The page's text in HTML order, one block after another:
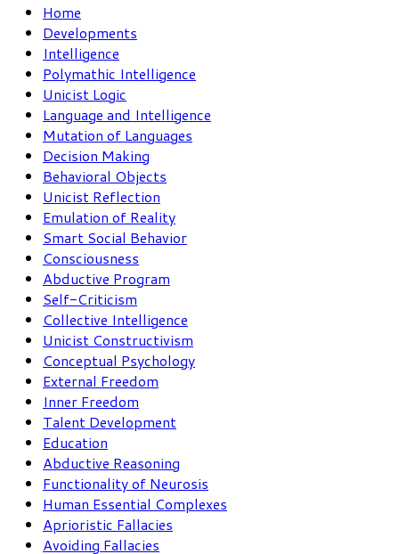
Home
Developments
Intelligence
Polymathic Intelligence
Unicist Logic
Language and Intelligence
Mutation of Languages
Decision Making
Behavioral Objects
Unicist Reflection
Emulation of Reality
Smart Social Behavior
Consciousness
Abductive Program
Self-Criticism
Collective Intelligence
Unicist Constructivism
Conceptual Psychology
External Freedom
Inner Freedom
Talent Development
Education
Abductive Reasoning
Functionality of Neurosis
Human Essential Complexes
Aprioristic Fallacies
Avoiding Fallacies